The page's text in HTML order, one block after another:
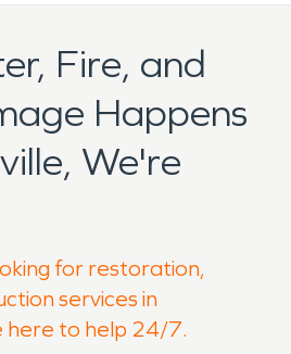
Fire, and
Happens
We're
for restoration,
services in
here to help 24/7.